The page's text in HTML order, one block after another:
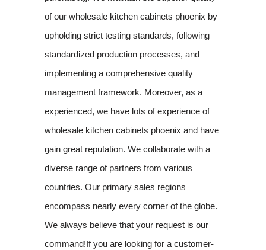
of our wholesale kitchen cabinets phoenix by
upholding strict testing standards, following
standardized production processes, and
implementing a comprehensive quality
management framework. Moreover, as a
experienced, we have lots of experience of
wholesale kitchen cabinets phoenix and have
gain great reputation. We collaborate with a
diverse range of partners from various
countries. Our primary sales regions
encompass nearly every corner of the globe.
We always believe that your request is our
command!If you are looking for a customer-